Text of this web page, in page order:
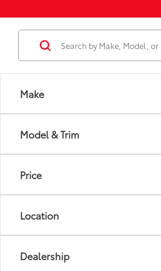
Make
Model & Trim
Price
Location
Dealership